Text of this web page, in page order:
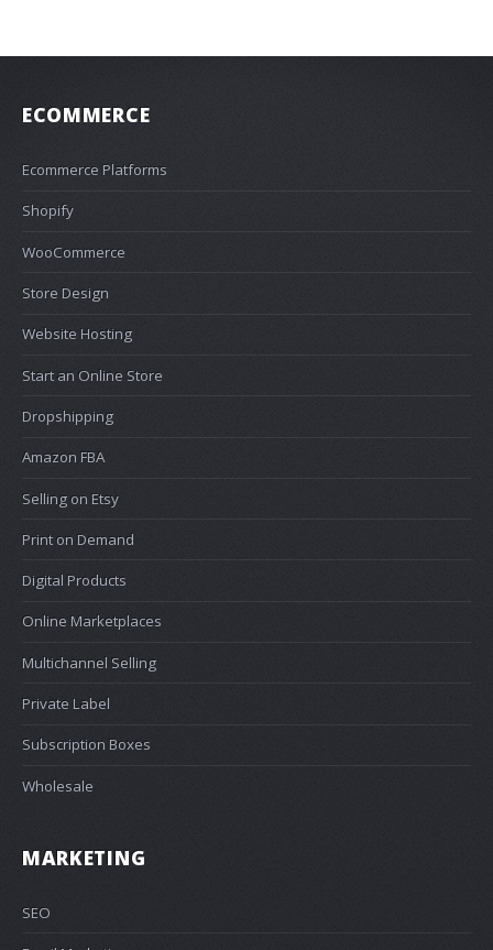
ECOMMERCE
Ecommerce Platforms
Shopify
WooCommerce
Store Design
Website Hosting
Start an Online Store
Dropshipping
Amazon FBA
Selling on Etsy
Print on Demand
Digital Products
Online Marketplaces
Multichannel Selling
Private Label
Subscription Boxes
Wholesale
MARKETING
SEO